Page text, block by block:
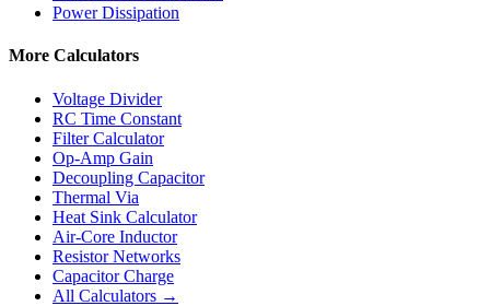
Power Dissipation
More Calculators
Voltage Divider
RC Time Constant
Filter Calculator
Op-Amp Gain
Decoupling Capacitor
Thermal Via
Heat Sink Calculator
Air-Core Inductor
Resistor Networks
Capacitor Charge
All Calculators →